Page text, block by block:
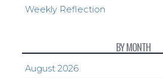
Weekly Reflection
BY MONTH
August 2026